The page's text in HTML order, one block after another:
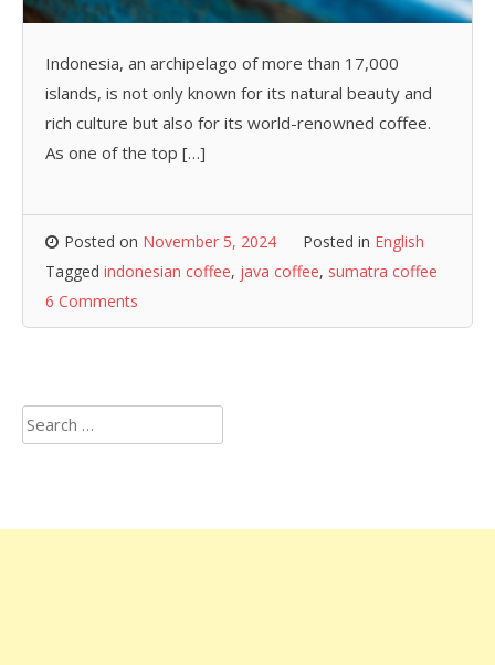
Indonesia, an archipelago of more than 17,000
islands, is not only known for its natural beauty and
rich culture but also for its world-renowned coffee.
As one of the top […]
Posted on November 5, 2024 Posted in English
Tagged indonesian coffee, java coffee, sumatra coffee
6 Comments
Search
for: